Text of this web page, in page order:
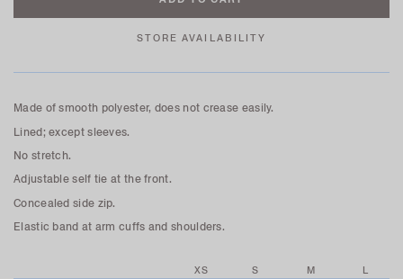
STORE AVAILABILITY
Made of smooth polyester, does not crease easily.
Lined; except sleeves.
No stretch.
Adjustable self tie at the front.
Concealed side zip.
Elastic band at arm cuffs and shoulders.
XS S M
L